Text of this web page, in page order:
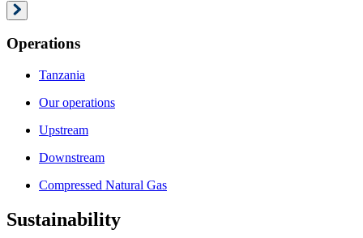
Operations
Tanzania
Our operations
Upstream
Downstream
Compressed Natural Gas
Sustainability